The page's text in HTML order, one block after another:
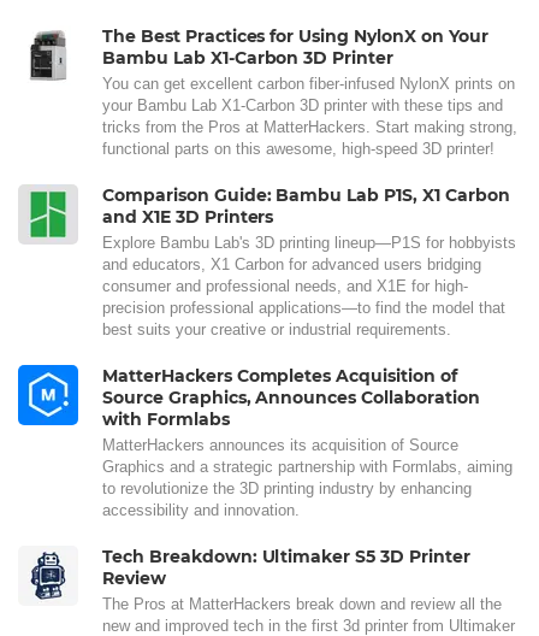
The Best Practices for Using NylonX on Your
Bambu Lab X1-Carbon 3D Printer
You can get excellent carbon fiber-infused NylonX prints on
your Bambu Lab X1-Carbon 3D printer with these tips and
tricks from the Pros at MatterHackers. Start making strong,
functional parts on this awesome, high-speed 3D printer!
Comparison Guide: Bambu Lab P1S, X1 Carbon
and X1E 3D Printers
Explore Bambu Lab's 3D printing lineup—P1S for hobbyists
and educators, X1 Carbon for advanced users bridging
consumer and professional needs, and X1E for high-
precision professional applications—to find the model that
best suits your creative or industrial requirements.
MatterHackers Completes Acquisition of
Source Graphics, Announces Collaboration
with Formlabs
MatterHackers announces its acquisition of Source
Graphics and a strategic partnership with Formlabs, aiming
to revolutionize the 3D printing industry by enhancing
accessibility and innovation.
Tech Breakdown: Ultimaker S5 3D Printer
Review
The Pros at MatterHackers break down and review all the
new and improved tech in the first 3d printer from Ultimaker